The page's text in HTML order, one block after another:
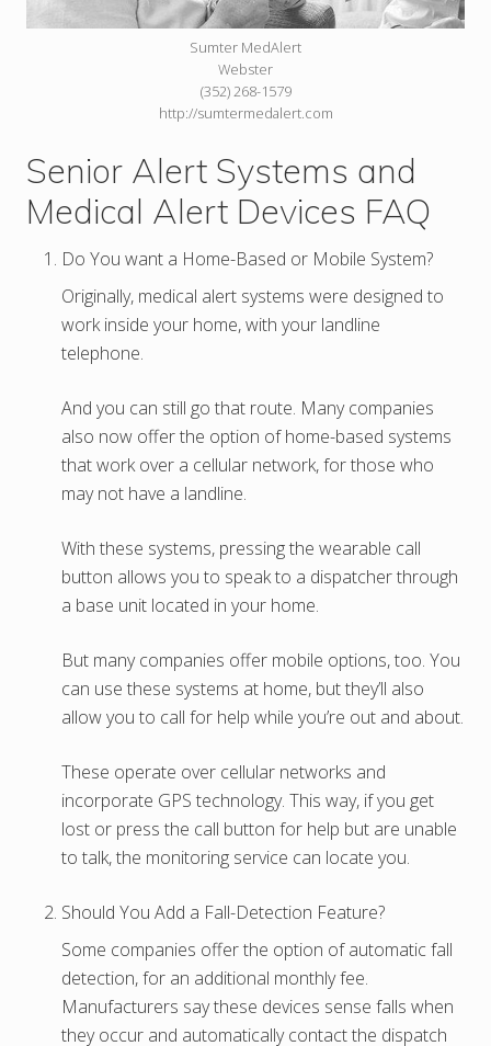
Sumter MedAlert
Webster
(352) 268-1579
http://sumtermedalert.com
Senior Alert Systems and
Medical Alert Devices FAQ
Do You want a Home-Based or Mobile System?
Originally, medical alert systems were designed to
work inside your home, with your landline
telephone.
And you can still go that route. Many companies
also now offer the option of home-based systems
that work over a cellular network, for those who
may not have a landline.
With these systems, pressing the wearable call
button allows you to speak to a dispatcher through
a base unit located in your home.
But many companies offer mobile options, too. You
can use these systems at home, but they’ll also
allow you to call for help while you’re out and about.
These operate over cellular networks and
incorporate GPS technology. This way, if you get
lost or press the call button for help but are unable
to talk, the monitoring service can locate you.
Should You Add a Fall-Detection Feature?
Some companies offer the option of automatic fall
detection, for an additional monthly fee.
Manufacturers say these devices sense falls when
they occur and automatically contact the dispatch